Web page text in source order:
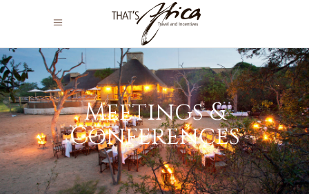
Meetings &
Conferences